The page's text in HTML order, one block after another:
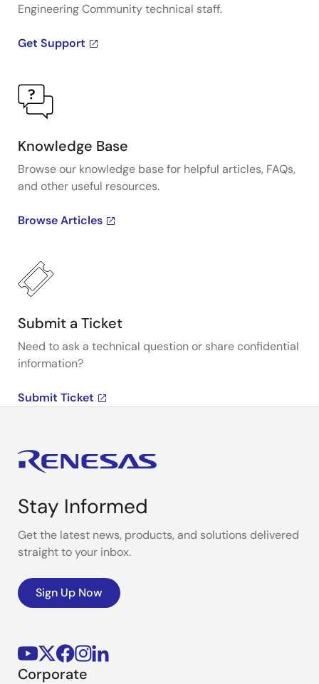
Engineering Community technical staff.
Get Support
Knowledge Base
Browse our knowledge base for helpful articles, FAQs,
and other useful resources.
Browse Articles
Submit a Ticket
Need to ask a technical question or share confidential
information?
Submit Ticket
Stay Informed
Get the latest news, products, and solutions delivered
straight to your inbox.
Sign Up Now
Corporate